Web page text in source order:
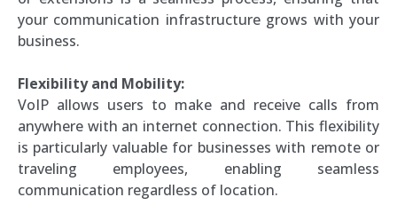
your communication infrastructure grows with your
business.
Flexibility and Mobility:
VoIP allows users to make and receive calls from
anywhere with an internet connection. This flexibility
is particularly valuable for businesses with remote or
traveling employees, enabling seamless
communication regardless of location.